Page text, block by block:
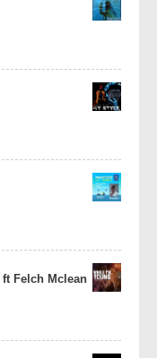
Felch Mclean